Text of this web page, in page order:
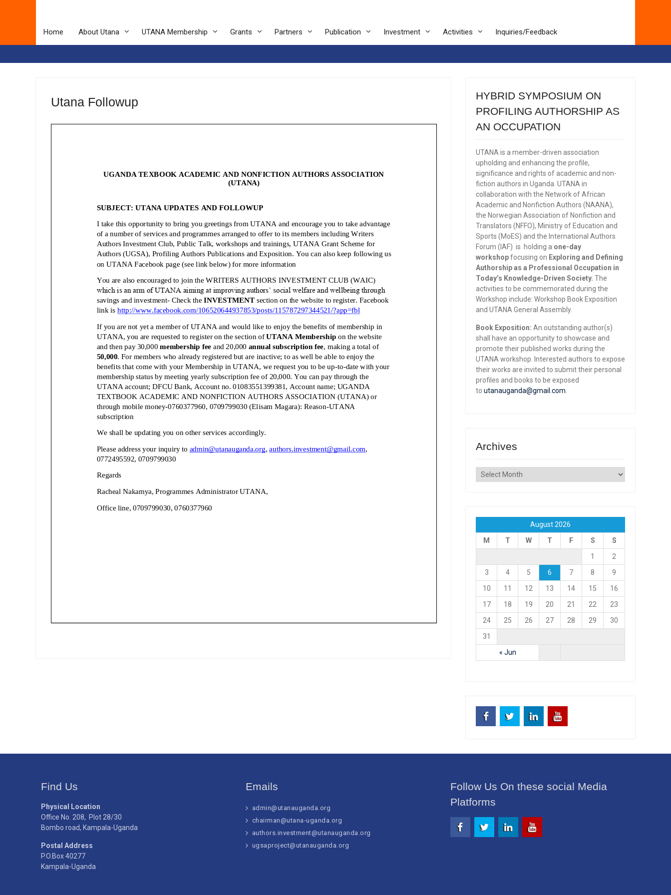
Home About Utana UTANA Membership Grants Partners Publication Investment Activities Inquiries/Feedback
Utana Followup
HYBRID SYMPOSIUM ON
PROFILING AUTHORSHIP AS
AN OCCUPATION
UTANA is a member-driven association
upholding and enhancing the profile,
significance and rights of academic and non-
fiction authors in Uganda. UTANA in
collaboration with the Network of African
Academic and Nonfiction Authors (NAANA),
the Norwegian Association of Nonfiction and
Translators (NFFO), Ministry of Education and
Sports (MoES) and the International Authors
Forum (IAF) is holding a one-day
workshopfocusing on Exploring and Defining
Authorship as a Professional Occupation in
Today’s Knowledge-Driven Society. The
activities to be commemorated during the
Workshop include: Workshop Book Exposition
and UTANA General Assembly.
Book Exposition: An outstanding author(s)
shall have an opportunity to showcase and
promote their published works during the
UTANA workshop. Interested authors to expose
their works are invited to submit their personal
profiles and books to be exposed
to utanauganda@gmail.com
Archives
Archives
August 2026
M
T W T F S S
« Jun
1
2
3
4 5 6 7 8
9
10
11 12 13 14 15
16
17
18 19 20 21 22
23
24
25 26 27 28 29
30
31
Find Us
Physical Location
Office No. 208, Plot 28/30
Bombo road, Kampala-Uganda
Postal Address
P.O.Box 40277
Kampala-Uganda
Emails
admin@utanauganda.org
chairman@utana-uganda.org
authors.investment@utanauganda.org
ugsaproject@utanauganda.org
Follow Us On these social Media
Platforms